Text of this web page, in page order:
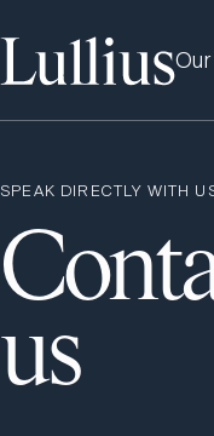
SPEAK DIRECTLY WITH
us